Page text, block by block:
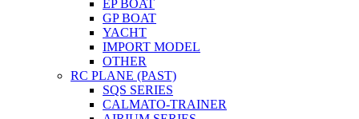
EP BOAT
GP BOAT
YACHT
IMPORT MODEL
OTHER
RC PLANE (PAST)
SQS SERIES
CALMATO-TRAINER